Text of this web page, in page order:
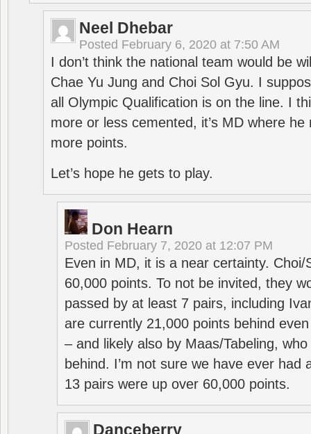
Neel Dhebar
Posted February 6, 2020 at 7:50 AM
I don’t think the national team would be
Chae Yu Jung and Choi Sol Gyu. I
all Olympic Qualification is on the line. I
more or less cemented, it’s MD where
more points.
Let’s hope he gets to play.
Don Hearn
Posted February 7, 2020 at 12:07 PM
Even in MD, it is a near certainty. Choi/
60,000 points. To not be invited, they
passed by at least 7 pairs, including
are currently 21,000 points behind
– and likely also by Maas/Tabeling,
behind. I’m not sure we have ever had
13 pairs were up over 60,000 points.
Danceberry